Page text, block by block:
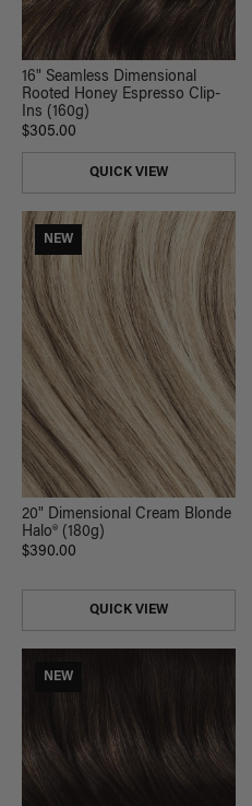
16" Seamless Dimensional
Rooted Honey Espresso Clip-
Ins (160g)
$305.00
QUICK VIEW
NEW
20" Dimensional Cream Blonde
Halo® (180g)
$390.00
QUICK VIEW
NEW